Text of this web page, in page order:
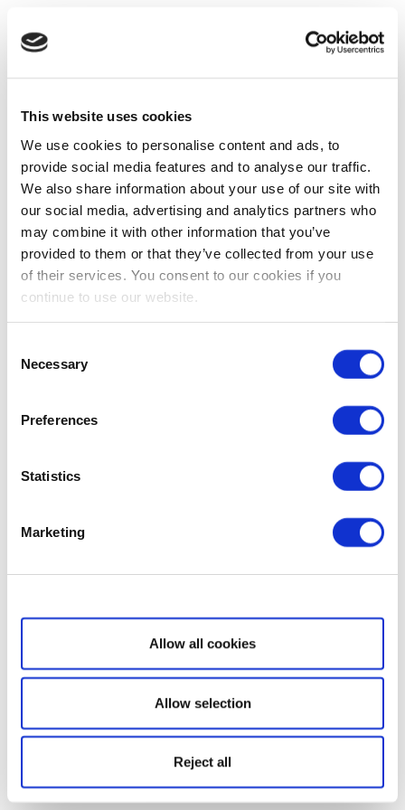
This website uses cookies
We use cookies to personalise content and ads, to
provide social media features and to analyse our traffic.
We also share information about your use of our site with
our social media, advertising and analytics partners who
may combine it with other information that you’ve
provided to them or that they’ve collected from your use
of their services. You consent to our cookies if you
continue to use our website.
Selection
Necessary
Preferences
Statistics
Marketing
Show details
Allow all cookies
Allow selection
Reject all